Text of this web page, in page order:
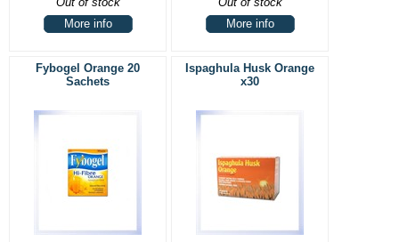
More info
More info
Fybogel Orange 20
Sachets
Ispaghula Husk Orange
x30